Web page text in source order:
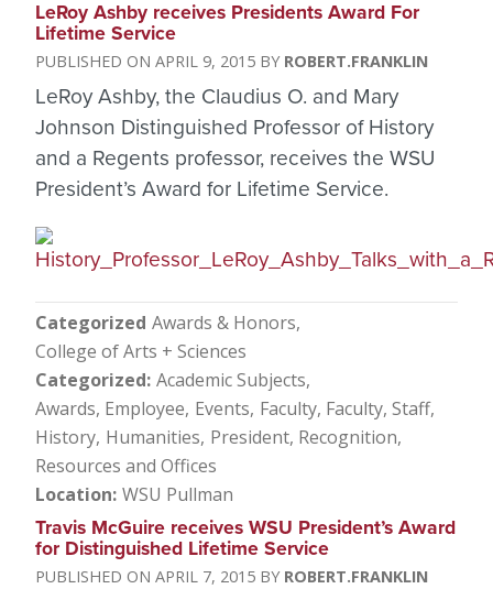
LeRoy Ashby receives Presidents Award For
Lifetime Service
APRIL 9, 2015 ROBERT.FRANKLIN
LeRoy Ashby, the Claudius O. and Mary
Johnson Distinguished Professor of History
and a Regents professor, receives the WSU
President’s Award for Lifetime Service.
Categorized Awards & Honors
College of Arts + Sciences
Categorized Academic Subjects
Awards, Employee Events Faculty Faculty, Staff
History Humanities President Recognition
Resources and Offices
Location WSU Pullman
Travis McGuire receives WSU President’s Award
for Distinguished Lifetime Service
APRIL 7, 2015 ROBERT.FRANKLIN